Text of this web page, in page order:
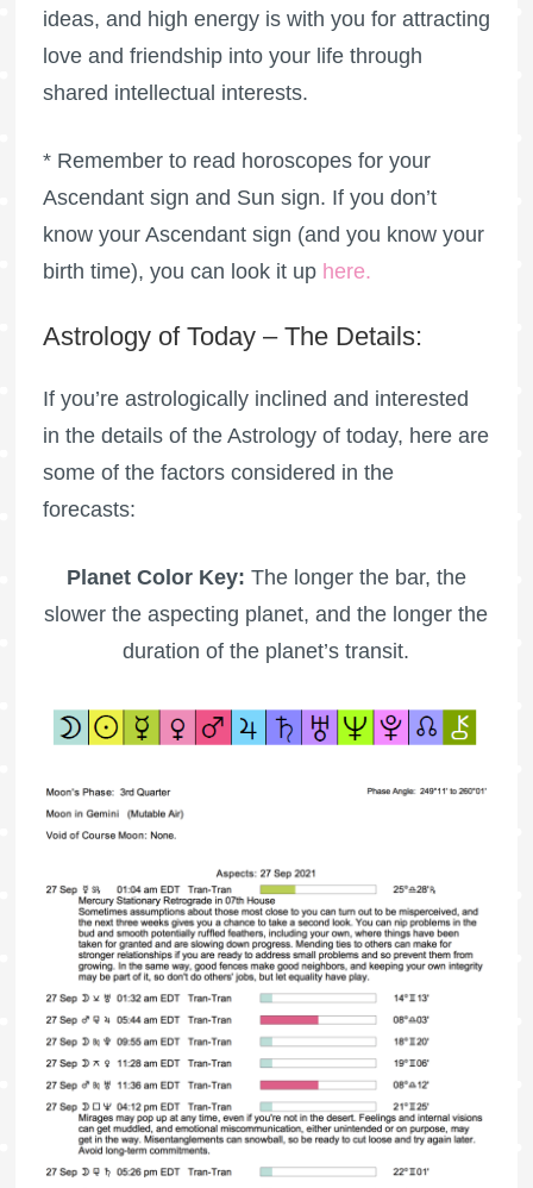
ideas, and high energy is with you for attracting
love and friendship into your life through
shared intellectual interests.
* Remember to read horoscopes for your
Ascendant sign and Sun sign. If you don’t
know your Ascendant sign (and you know your
birth time), you can look it up here.
Astrology of Today – The Details:
If you’re astrologically inclined and interested
in the details of the Astrology of today, here are
some of the factors considered in the
forecasts:
Planet Color Key: The longer the bar, the
slower the aspecting planet, and the longer the
duration of the planet’s transit.